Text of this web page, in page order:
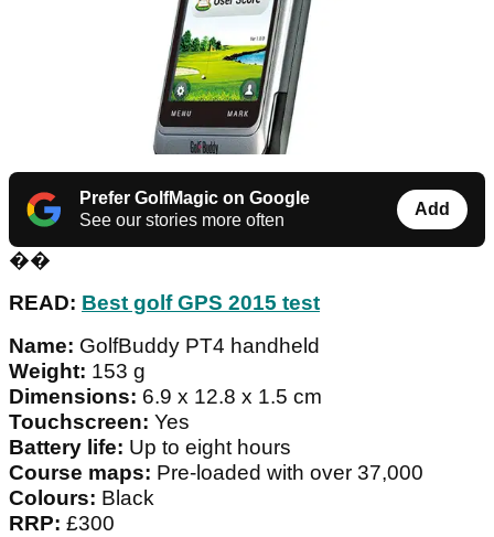
Prefer GolfMagic on Google
See our stories more often
Add
��
READ: Best golf GPS 2015 test
Name: GolfBuddy PT4 handheld
Weight: 153 g
Dimensions: 6.9 x 12.8 x 1.5 cm
Touchscreen: Yes
Battery life: Up to eight hours
Course maps: Pre-loaded with over 37,000
Colours: Black
RRP: £300